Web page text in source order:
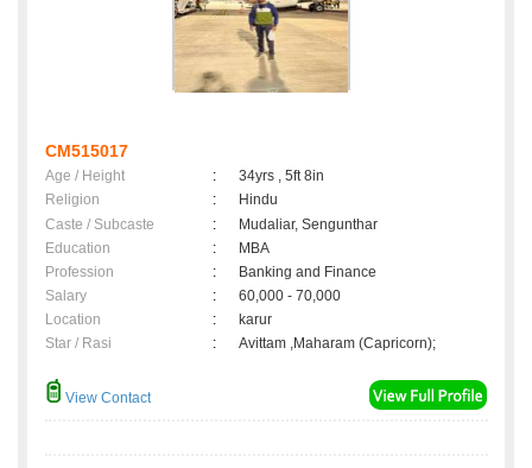
CM515017
Age / Height :
34yrs , 5ft 8in
Religion
:
Hindu
Caste / Subcaste
:
Mudaliar, Sengunthar
Education
:
MBA
Profession
:
Banking and Finance
Salary
:
60,000 - 70,000
Location
:
karur
Star / Rasi
: Avittam ,Maharam (Capricorn);
View Contact